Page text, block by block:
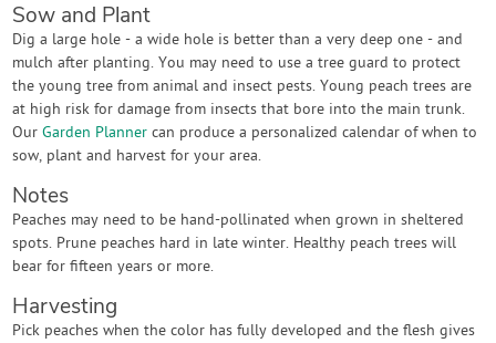
Sow and Plant
Dig a large hole - a wide hole is better than a very deep one - and
mulch after planting. You may need to use a tree guard to protect
the young tree from animal and insect pests. Young peach trees are
at high risk for damage from insects that bore into the main trunk.
OurGarden Planner can produce a personalized calendar of when to
sow, plant and harvest for your area.
Notes
Peaches may need to be hand-pollinated when grown in sheltered
spots. Prune peaches hard in late winter. Healthy peach trees will
bear for fifteen years or more.
Harvesting
Pick peaches when the color has fully developed and the flesh gives